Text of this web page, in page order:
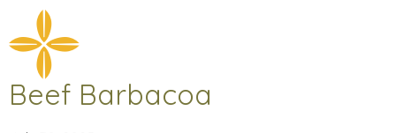
Beef Barbacoa